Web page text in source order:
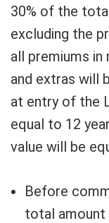
30% of the
excluding the
all premiums
and extras will
at entry of the
equal to 12
value will be
Before
total amount